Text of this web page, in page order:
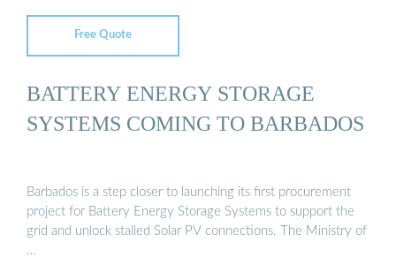
Free Quote
BATTERY ENERGY STORAGE
SYSTEMS COMING TO BARBADOS
Barbados is a step closer to launching its first procurement
project for Battery Energy Storage Systems to support the
grid and unlock stalled Solar PV connections. The Ministry of
…